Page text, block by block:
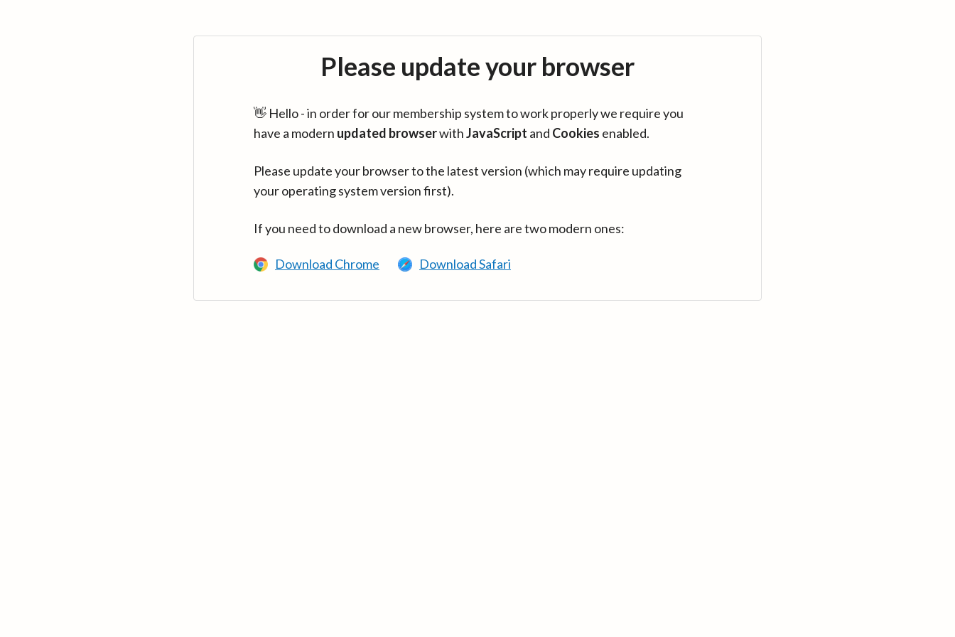
Please update your browser
👋 Hello - in order for our membership system to work properly we require you
have a modern updated browserwithJavaScript and Cookies enabled.
Please update your browser to the latest version (which may require updating
your operating system version first).
If you need to download a new browser, here are two modern ones:
Download Chrome Download Safari